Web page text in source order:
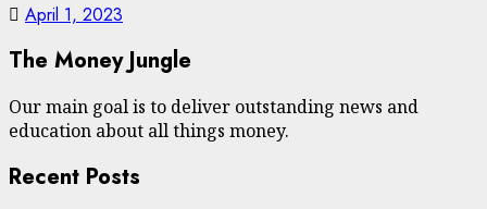
April 1, 2023
The Money Jungle
Our main goal is to deliver outstanding news and
education about all things money.
Recent Posts